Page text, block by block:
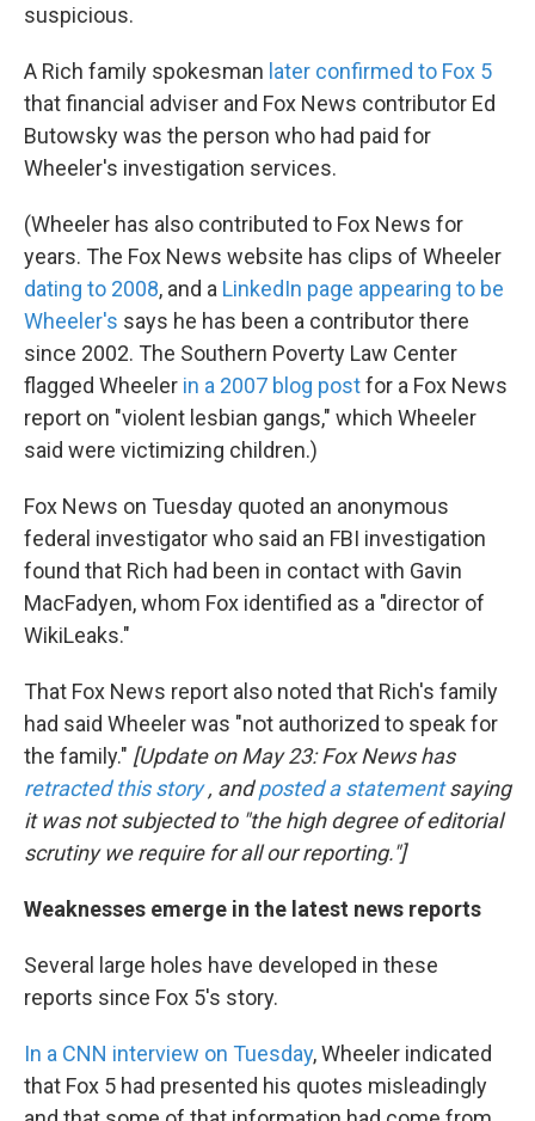
suspicious.
A Rich family spokesman later confirmed to Fox 5
that financial adviser and Fox News contributor Ed
Butowsky was the person who had paid for
Wheeler's investigation services.
(Wheeler has also contributed to Fox News for
years. The Fox News website has clips of Wheeler
dating to 2008, and a LinkedIn page appearing to be
Wheeler's says he has been a contributor there
since 2002. The Southern Poverty Law Center
flagged Wheeler in a 2007 blog postfor a Fox News
report on "violent lesbian gangs," which Wheeler
said were victimizing children.)
Fox News on Tuesday quoted an anonymous
federal investigator who said an FBI investigation
found that Rich had been in contact with Gavin
MacFadyen, whom Fox identified as a "director of
WikiLeaks."
That Fox News report also noted that Rich's family
had said Wheeler was "not authorized to speak for
the family." [Update on May 23: Fox News has
retracted this story , and posted a statement saying
it was not subjected to "the high degree of editorial
scrutiny we require for all our reporting."]
Weaknesses emerge in the latest news reports
Several large holes have developed in these
reports since Fox 5's story.
In a CNN interview on Tuesday, Wheeler indicated
that Fox 5 had presented his quotes misleadingly